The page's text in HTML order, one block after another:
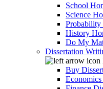
School
Science
History
Do My
Dissertation
Buy